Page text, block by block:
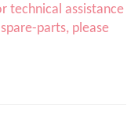
technical assistance
parts, please